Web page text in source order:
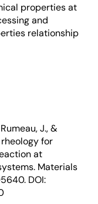
properties at
and
relationship
J., &
for
at
Materials
DOI: